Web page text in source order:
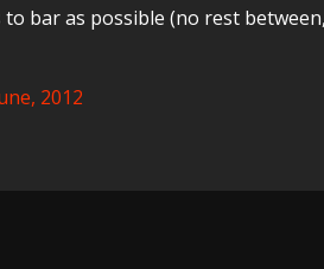
to bar as possible (no rest
2012